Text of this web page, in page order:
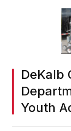
DeKalb
Youth